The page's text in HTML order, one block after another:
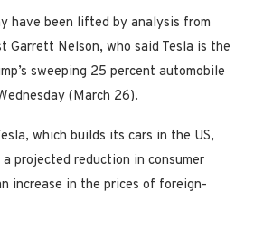
have been lifted by analysis from
Garrett Nelson, who said Tesla is the
sweeping 25 percent automobile
(March 26).
which builds its cars in the US,
projected reduction in consumer
increase in the prices of foreign-